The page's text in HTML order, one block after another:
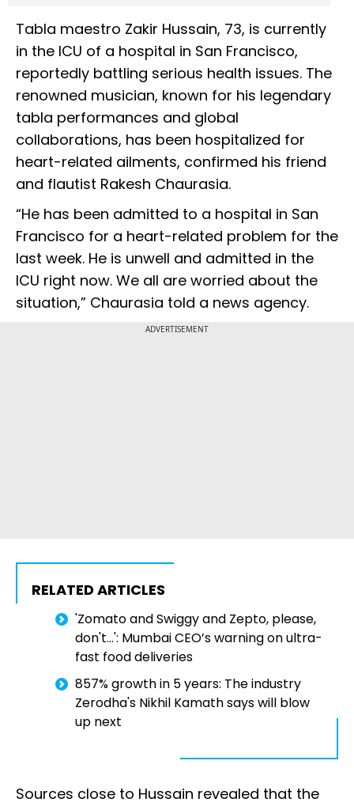
Tabla maestro Zakir Hussain, 73, is currently
in the ICU of a hospital in San Francisco,
reportedly battling serious health issues. The
renowned musician, known for his legendary
tabla performances and global
collaborations, has been hospitalized for
heart-related ailments, confirmed his friend
and flautist Rakesh Chaurasia.
“He has been admitted to a hospital in San
Francisco for a heart-related problem for the
last week. He is unwell and admitted in the
ICU right now. We all are worried about the
situation,” Chaurasia told a news agency.
ADVERTISEMENT
RELATED ARTICLES
'Zomato and Swiggy and Zepto, please,
don't...': Mumbai CEO’s warning on ultra-
fast food deliveries
857% growth in 5 years: The industry
Zerodha's Nikhil Kamath says will blow
up next
Sources close to Hussain revealed that the